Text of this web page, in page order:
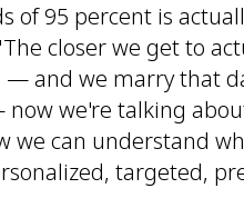
of 95 percent is
closer we get to
and we marry that
we're talking
we can understand
targeted,